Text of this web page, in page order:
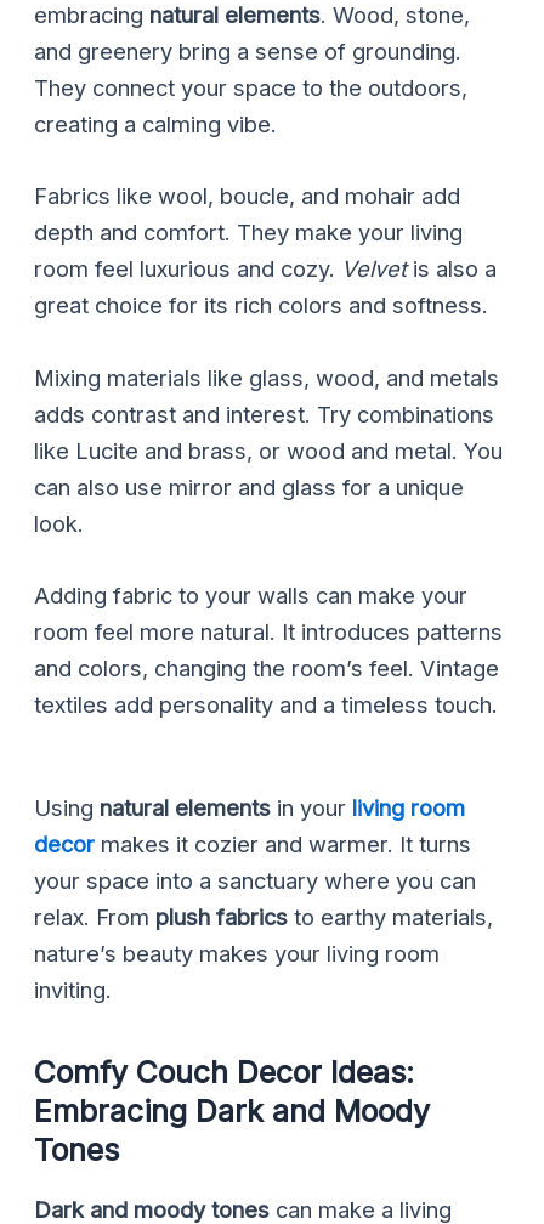
embracing natural elements. Wood, stone,
and greenery bring a sense of grounding.
They connect your space to the outdoors,
creating a calming vibe.
Fabrics like wool, boucle, and mohair add
depth and comfort. They make your living
room feel luxurious and cozy. Velvetis also a
great choice for its rich colors and softness.
Mixing materials like glass, wood, and metals
adds contrast and interest. Try combinations
like Lucite and brass, or wood and metal. You
can also use mirror and glass for a unique
look.
Adding fabric to your walls can make your
room feel more natural. It introduces patterns
and colors, changing the room’s feel. Vintage
textiles add personality and a timeless touch.
Using natural elements in your living room
decor makes it cozier and warmer. It turns
your space into a sanctuary where you can
relax. From plush fabrics to earthy materials,
nature’s beauty makes your living room
inviting.
Comfy Couch Decor Ideas:
Embracing Dark and Moody
Tones
Dark and moody tones can make a living